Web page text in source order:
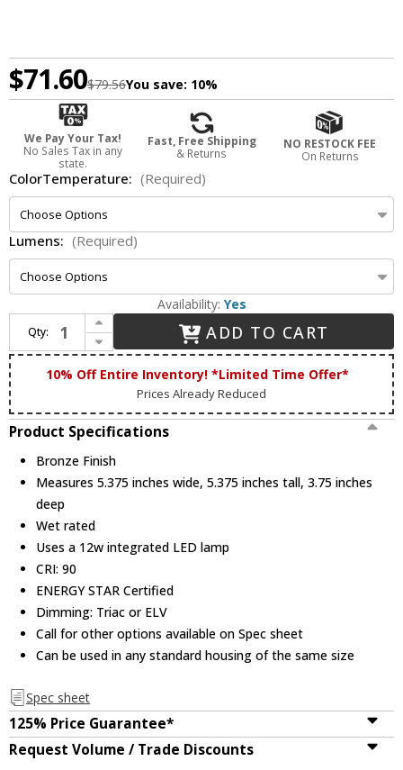
$71.60$79.56You save: 10%
We Pay Your Tax!
No Sales Tax in any
state.
Fast, Free Shipping
& Returns
NO RESTOCK FEE
On Returns
ColorTemperature: (Required)
Lumens: (Required)
Availability: Yes
Qty:
Increase Quantity of Nora NLCBC2-453BZBZ Cobalt Modern Bronze LED 4" Cobalt Click LED Retrofit Square Reflector w/ Round Aperture
Decrease Quantity of Nora NLCBC2-453BZBZ Cobalt Modern Bronze LED 4" Cobalt Click LED Retrofit Square Reflector w/ Round Aperture
ADD TO CART
10% Off Entire Inventory! *Limited Time Offer*
Prices Already Reduced
Product Specifications
Bronze Finish
Measures 5.375 inches wide, 5.375 inches tall, 3.75 inches
deep
Wet rated
Uses a 12w integrated LED lamp
CRI: 90
ENERGY STAR Certified
Dimming: Triac or ELV
Call for other options available on Spec sheet
Can be used in any standard housing of the same size
Spec sheet
125% Price Guarantee*
Request Volume / Trade Discounts